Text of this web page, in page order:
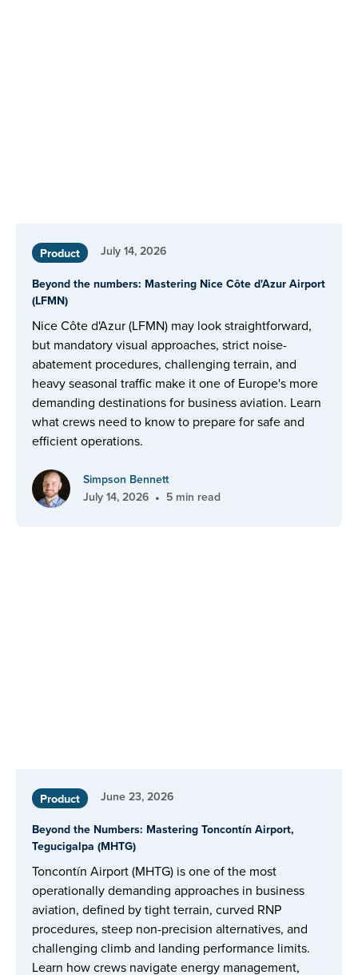
Product July 14, 2026
Beyond the numbers: Mastering Nice Côte d'Azur Airport
(LFMN)
Nice Côte d'Azur (LFMN) may look straightforward,
but mandatory visual approaches, strict noise-
abatement procedures, challenging terrain, and
heavy seasonal traffic make it one of Europe's more
demanding destinations for business aviation. Learn
what crews need to know to prepare for safe and
efficient operations.
Simpson Bennett
July 14, 2026 • 5 min read
Product June 23, 2026
Beyond the Numbers: Mastering Toncontín Airport,
Tegucigalpa (MHTG)
Toncontín Airport (MHTG) is one of the most
operationally demanding approaches in business
aviation, defined by tight terrain, curved RNP
procedures, steep non-precision alternatives, and
challenging climb and landing performance limits.
Learn how crews navigate energy management,